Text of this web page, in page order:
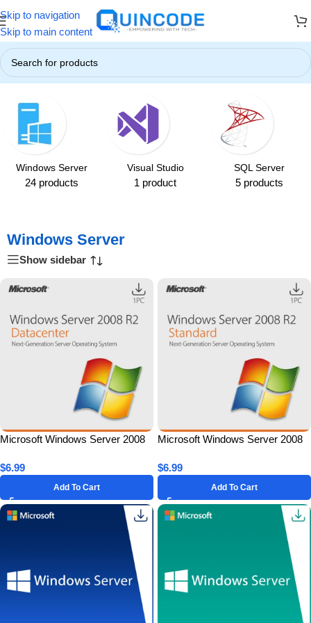
Skip to navigation
Skip to main content
☃️ ❄️ Up to 85% OFF on All Products ❄️ ☃️ Winter Special
Home/Windows Server
Windows Server
24 products
Visual Studio
1 product
SQL Server
5 products
Windows Server
Show sidebar
Microsoft Windows Server 2008
License Key
$6.99
Add To Cart
Microsoft Windows Server 2008
License Key
$6.99
Add To Cart